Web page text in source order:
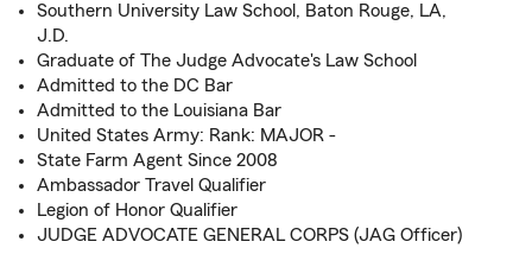
Southern University Law School, Baton Rouge, LA,
J.D.
Graduate of The Judge Advocate's Law School
Admitted to the DC Bar
Admitted to the Louisiana Bar
United States Army: Rank: MAJOR -
State Farm Agent Since 2008
Ambassador Travel Qualifier
Legion of Honor Qualifier
JUDGE ADVOCATE GENERAL CORPS (JAG Officer)